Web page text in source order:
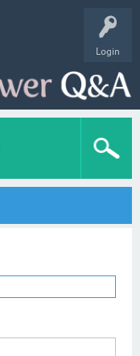
Login